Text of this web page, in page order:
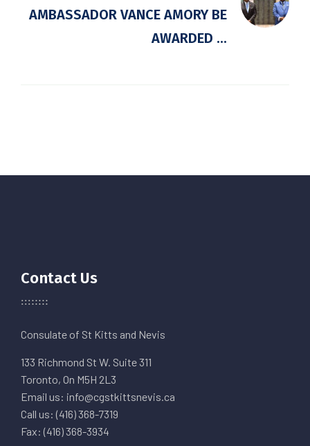
AMBASSADOR VANCE AMORY BE
AWARDED ...
Contact Us
Consulate of St Kitts and Nevis
133 Richmond St W. Suite 311
Toronto, On M5H 2L3
Email us: info@cgstkittsnevis.ca
Call us: (416) 368-7319
Fax: (416) 368-3934